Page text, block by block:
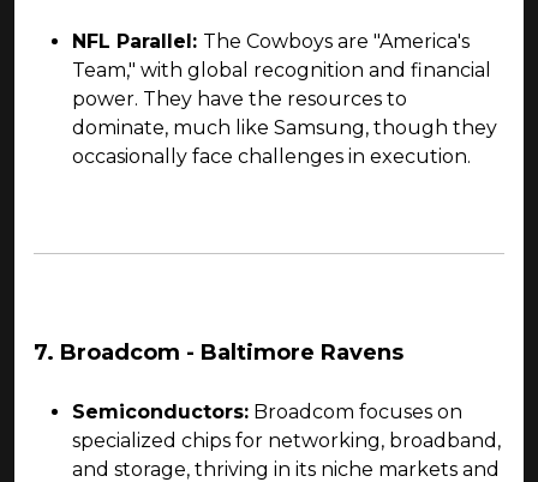
NFL Parallel: The Cowboys are "America's
Team," with global recognition and financial
power. They have the resources to
dominate, much like Samsung, though they
occasionally face challenges in execution.
7. Broadcom - Baltimore Ravens
Semiconductors: Broadcom focuses on
specialized chips for networking, broadband,
and storage, thriving in its niche markets and